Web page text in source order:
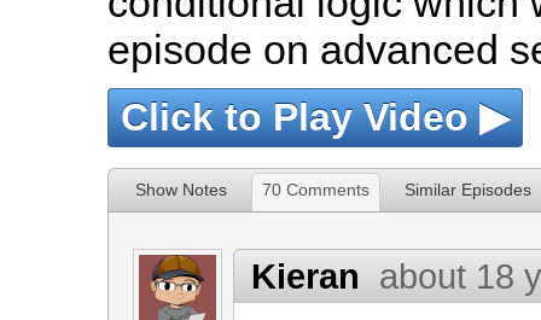
episode on advanced
Click to Play Video ▶
Show Notes 70 Comments Similar Episodes
Kieran about 18